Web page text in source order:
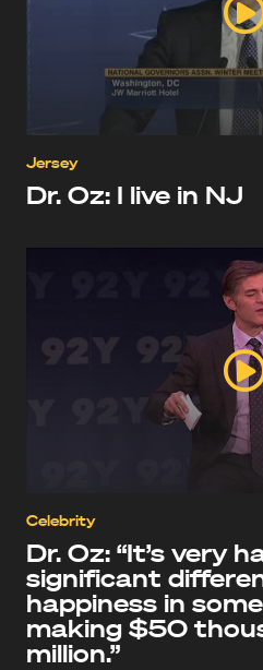
Jersey
Dr. Oz: I live in NJ
Celebrity
Dr. Oz: “It’s very
significant
happiness in
making $50
million.”